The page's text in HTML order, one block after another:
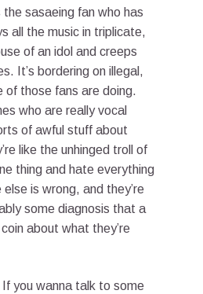
the sasaeing fan who has
all the music in triplicate,
of an idol and creeps
It’s bordering on illegal,
of those fans are doing.
who are really vocal
of awful stuff about
like the unhinged troll of
thing and hate everything
is wrong, and they’re
some diagnosis that a
about what they’re
If you wanna talk to some